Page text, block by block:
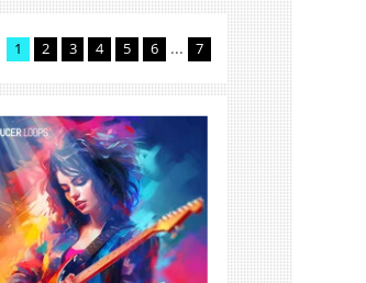
1 2 3 4 5 6 ... 7